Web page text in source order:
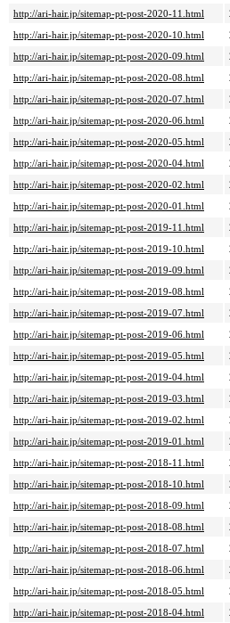
http://ari-hair.jp/sitemap-pt-post-2020-11.html
http://ari-hair.jp/sitemap-pt-post-2020-10.html
http://ari-hair.jp/sitemap-pt-post-2020-09.html
http://ari-hair.jp/sitemap-pt-post-2020-08.html
http://ari-hair.jp/sitemap-pt-post-2020-07.html
http://ari-hair.jp/sitemap-pt-post-2020-06.html
http://ari-hair.jp/sitemap-pt-post-2020-05.html
http://ari-hair.jp/sitemap-pt-post-2020-04.html
http://ari-hair.jp/sitemap-pt-post-2020-02.html
http://ari-hair.jp/sitemap-pt-post-2020-01.html
http://ari-hair.jp/sitemap-pt-post-2019-11.html
http://ari-hair.jp/sitemap-pt-post-2019-10.html
http://ari-hair.jp/sitemap-pt-post-2019-09.html
http://ari-hair.jp/sitemap-pt-post-2019-08.html
http://ari-hair.jp/sitemap-pt-post-2019-07.html
http://ari-hair.jp/sitemap-pt-post-2019-06.html
http://ari-hair.jp/sitemap-pt-post-2019-05.html
http://ari-hair.jp/sitemap-pt-post-2019-04.html
http://ari-hair.jp/sitemap-pt-post-2019-03.html
http://ari-hair.jp/sitemap-pt-post-2019-02.html
http://ari-hair.jp/sitemap-pt-post-2019-01.html
http://ari-hair.jp/sitemap-pt-post-2018-11.html
http://ari-hair.jp/sitemap-pt-post-2018-10.html
http://ari-hair.jp/sitemap-pt-post-2018-09.html
http://ari-hair.jp/sitemap-pt-post-2018-08.html
http://ari-hair.jp/sitemap-pt-post-2018-07.html
http://ari-hair.jp/sitemap-pt-post-2018-06.html
http://ari-hair.jp/sitemap-pt-post-2018-05.html
http://ari-hair.jp/sitemap-pt-post-2018-04.html